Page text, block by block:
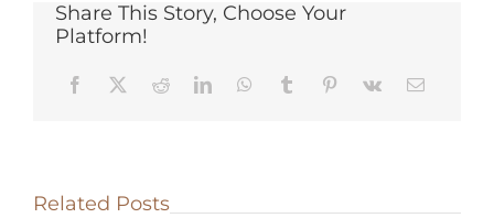
Share This Story, Choose Your
Platform!
Related Posts